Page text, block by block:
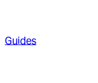
Guides